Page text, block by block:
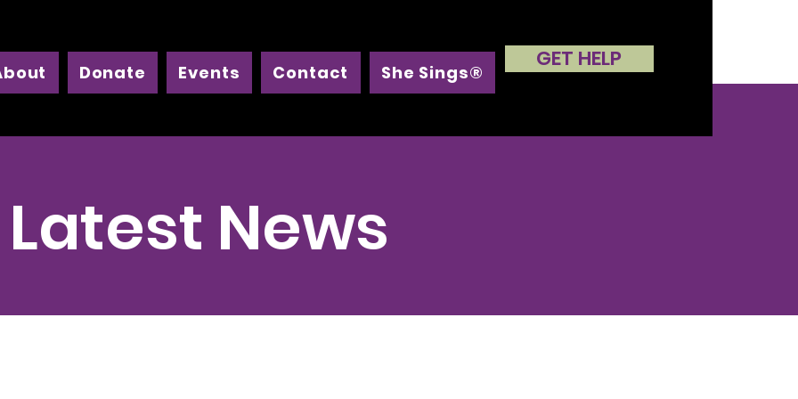
Donate Events Contact She Sings®
GET HELP
Latest News